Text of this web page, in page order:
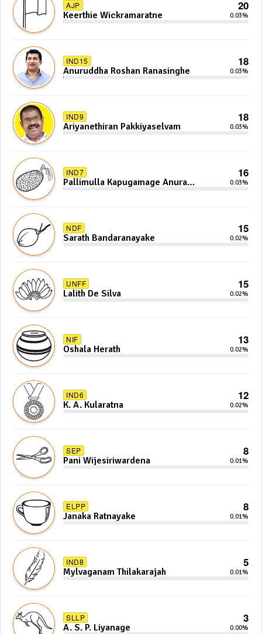
AJP 20
Keerthie Wickramaratne 0.03%
IND15 18
Anuruddha Roshan Ranasinghe 0.03%
IND9 18
Ariyanethiran Pakkiyaselvam 0.03%
IND7 16
Pallimulla Kapugamage Anura
Sidney Jayarathna
0.03%
NDF 15
Sarath Bandaranayake 0.02%
UNFF 15
Lalith De Silva 0.02%
NIF 13
Oshala Herath 0.02%
IND6 12
K. A. Kularatna 0.02%
SEP 8
Pani Wijesiriwardena 0.01%
ELPP 8
Janaka Ratnayake 0.01%
IND8 5
Mylvaganam Thilakarajah 0.01%
SLLP 3
A. S. P. Liyanage 0.00%